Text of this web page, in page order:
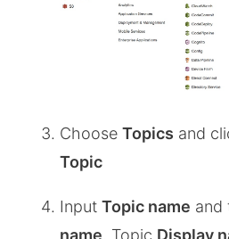
ChooseTopics and
Topic
InputTopic name and
name. Topic Display